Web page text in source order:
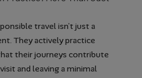
travel isn’t just a
They actively practice
their journeys contribute
and leaving a minimal